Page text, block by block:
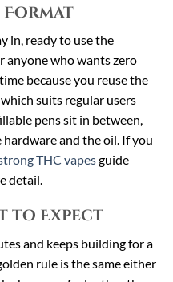
Format
in, ready to use the
anyone who wants zero
because you reuse the
suits regular users
pens sit in between,
and the oil. If you
THC vapesguide
detail.
to Expect
and keeps building for a
rule is the same either